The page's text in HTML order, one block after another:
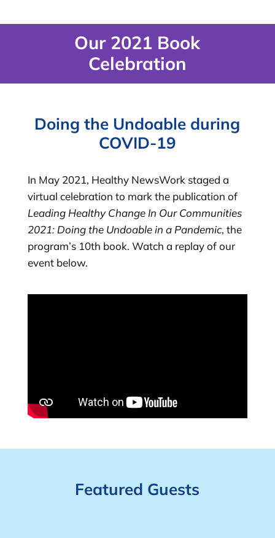
Our 2021 Book
Celebration
Doing the Undoable during
COVID-19
In May 2021, Healthy NewsWork staged a
virtual celebration to mark the publication of
Leading Healthy Change In Our Communities
2021: Doing the Undoable in a Pandemic, the
program’s 10th book. Watch a replay of our
event below.
Featured Guests